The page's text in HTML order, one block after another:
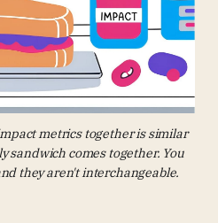
metrics together is similar
sandwich comes together. You
they aren't interchangeable.